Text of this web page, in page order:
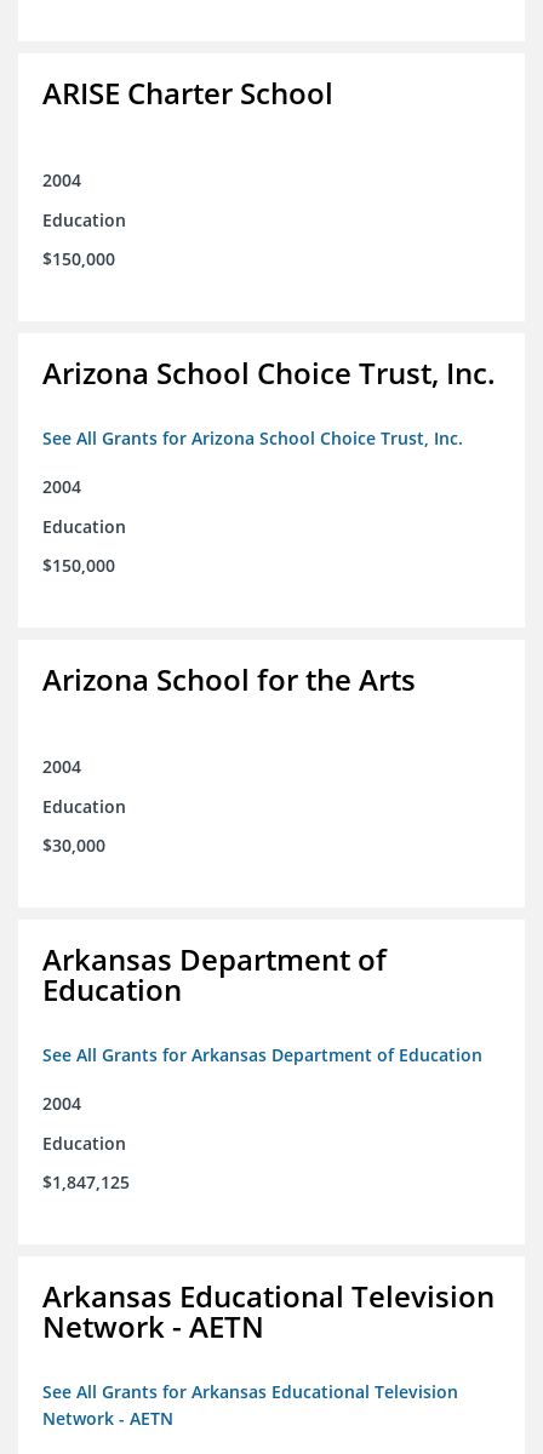
ARISE Charter School
2004
Education
$150,000
Arizona School Choice Trust, Inc.
See All Grants for Arizona School Choice Trust, Inc.
2004
Education
$150,000
Arizona School for the Arts
2004
Education
$30,000
Arkansas Department of
Education
See All Grants for Arkansas Department of Education
2004
Education
$1,847,125
Arkansas Educational Television
Network - AETN
See All Grants for Arkansas Educational Television
Network - AETN